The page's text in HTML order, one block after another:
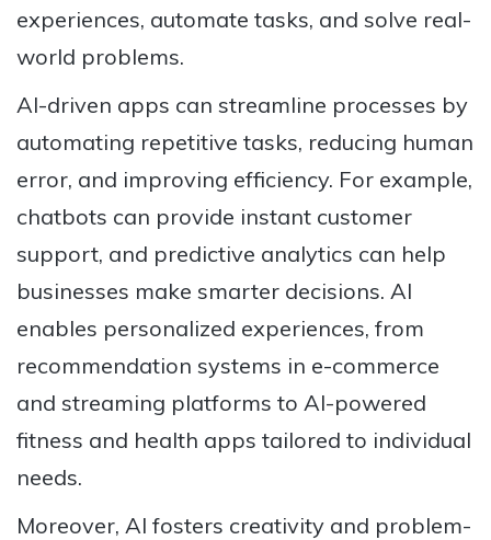
experiences, automate tasks, and solve real-
world problems.
AI-driven apps can streamline processes by
automating repetitive tasks, reducing human
error, and improving efficiency. For example,
chatbots can provide instant customer
support, and predictive analytics can help
businesses make smarter decisions. AI
enables personalized experiences, from
recommendation systems in e-commerce
and streaming platforms to AI-powered
fitness and health apps tailored to individual
needs.
Moreover, AI fosters creativity and problem-